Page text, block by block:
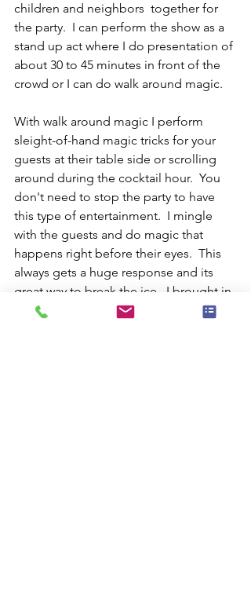
children and neighbors  together for
the party.  I can perform the show as a
stand up act where I do presentation of
about 30 to 45 minutes in front of the
crowd or I can do walk around magic.
With walk around magic I perform
sleight-of-hand magic tricks for your
guests at their table side or scrolling
around during the cocktail hour.  You
don't need to stop the party to have
this type of entertainment.  I mingle
with the guests and do magic that
happens right before their eyes.  This
always gets a huge response and its
great way to break the ice.  I brought in
for a lot of wedding receptions and